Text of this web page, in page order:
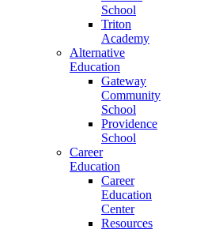
School
Triton
Academy
Alternative
Education
Gateway
Community
School
Providence
School
Career
Education
Career
Education
Center
Resources